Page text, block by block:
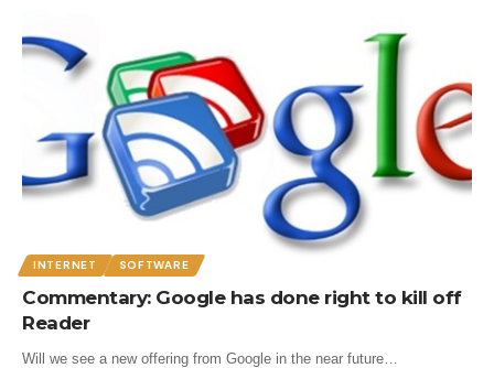
INTERNET SOFTWARE
Commentary: Google has done right to kill off
Reader
Will we see a new offering from Google in the near future…